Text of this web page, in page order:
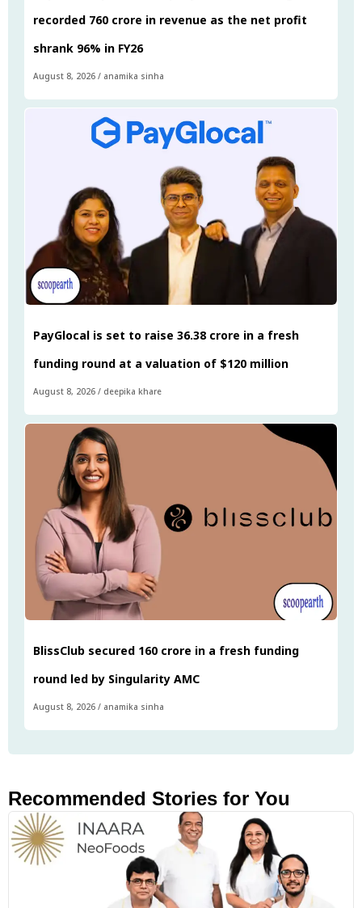
recorded ₹760 crore in revenue as the net profit
shrank 96% in FY26
August 8, 2026 / anamika sinha
PayGlocal is set to raise ₹36.38 crore in a fresh
funding round at a valuation of $120 million
August 8, 2026 / deepika khare
BlissClub secured ₹160 crore in a fresh funding
round led by Singularity AMC
August 8, 2026 / anamika sinha
Recommended Stories for You